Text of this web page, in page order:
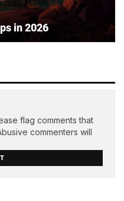
in 2026
flag comments that
commenters will